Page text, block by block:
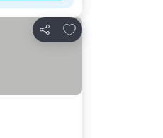
Share
Add to favourites